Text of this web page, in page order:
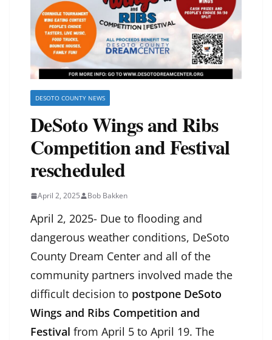
DESOTO COUNTY NEWS
DeSoto Wings and Ribs
Competition and Festival
rescheduled
April 2, 2025 Bob Bakken
April 2, 2025- Due to flooding and
dangerous weather conditions, DeSoto
County Dream Center and all of the
community partners involved made the
difficult decision to postpone DeSoto
Wings and Ribs Competition and
Festival from April 5 to April 19. The